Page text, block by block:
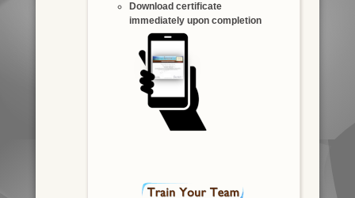
Download certificate
immediately upon completion